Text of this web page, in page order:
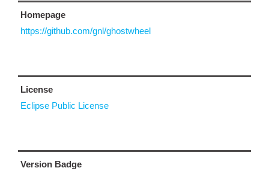
Homepage
https://github.com/gnl/ghostwheel
License
Eclipse Public License
Version Badge